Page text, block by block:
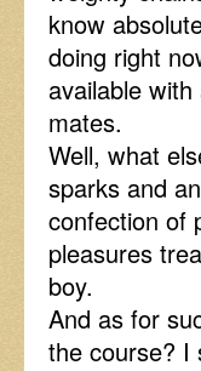
know
doing right
available
mates.
Well, what
sparks and
confection of
pleasures
boy.
And as for
the course? I